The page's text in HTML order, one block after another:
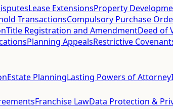
Lease ExtensionsProperty
TransactionsCompulsory Purchase
Title Registration and AmendmentDeed of
Planning AppealsRestrictive
Estate PlanningLasting Powers of Attorney
Franchise LawData Protection &